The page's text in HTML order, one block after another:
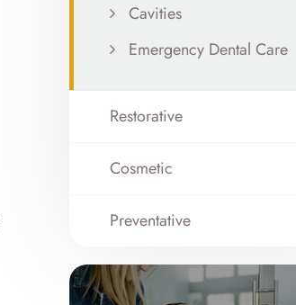
Cavities
Emergency Dental Care
Restorative
Cosmetic
Preventative